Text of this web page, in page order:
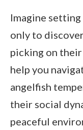
Imagine
only to
picking on
help you
angelfish
their social
peaceful